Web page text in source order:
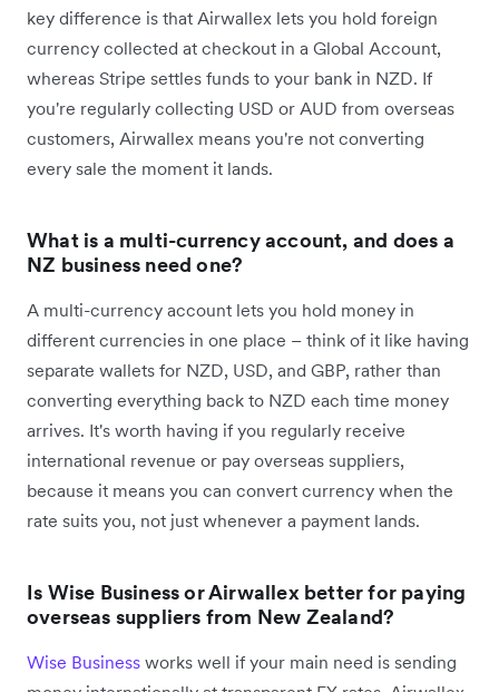
key difference is that Airwallex lets you hold foreign
currency collected at checkout in a Global Account,
whereas Stripe settles funds to your bank in NZD. If
you're regularly collecting USD or AUD from overseas
customers, Airwallex means you're not converting
every sale the moment it lands.
What is a multi-currency account, and does a
NZ business need one?
A multi-currency account lets you hold money in
different currencies in one place – think of it like having
separate wallets for NZD, USD, and GBP, rather than
converting everything back to NZD each time money
arrives. It's worth having if you regularly receive
international revenue or pay overseas suppliers,
because it means you can convert currency when the
rate suits you, not just whenever a payment lands.
Is Wise Business or Airwallex better for paying
overseas suppliers from New Zealand?
Wise Business works well if your main need is sending